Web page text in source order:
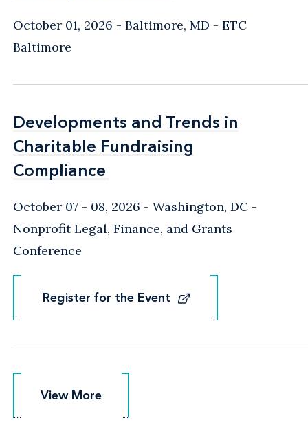
October 01, 2026 Baltimore, MD - ETC
Baltimore
Developments and Trends in
Charitable Fundraising
Compliance
Developments and Trends in
Charitable Fundraising
Compliance
October 07 - 08, 2026 Washington, DC -
Nonprofit Legal, Finance, and Grants
Conference
Register for the Event
Register for the Event
View More
View More